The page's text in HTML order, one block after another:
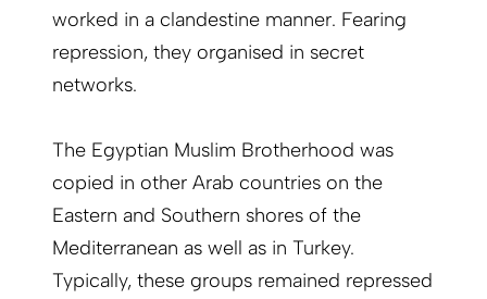
worked in a clandestine manner. Fearing
repression, they organised in secret
networks.
The Egyptian Muslim Brotherhood was
copied in other Arab countries on the
Eastern and Southern shores of the
Mediterranean as well as in Turkey.
Typically, these groups remained repressed